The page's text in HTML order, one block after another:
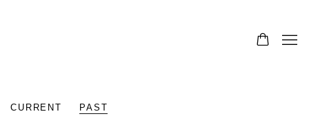
CURRENT PAST